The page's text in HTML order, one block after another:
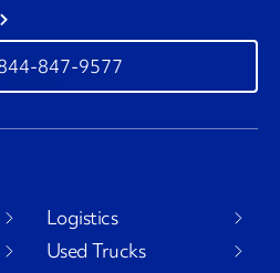
847-9577
Logistics
Used Trucks